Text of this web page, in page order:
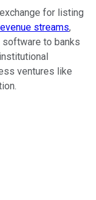
for listing
streams,
software to banks
ventures like